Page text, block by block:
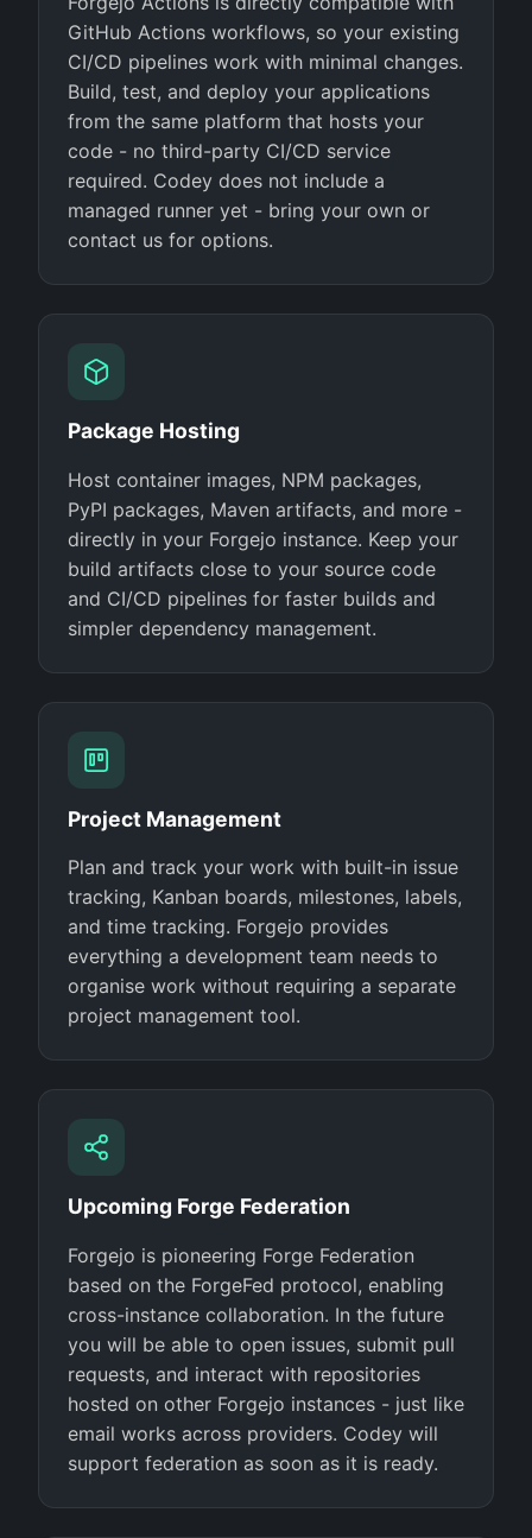
GitHub Actions workflows, so your existing
CI/CD pipelines work with minimal changes.
Build, test, and deploy your applications
from the same platform that hosts your
code - no third-party CI/CD service
required. Codey does not include a
managed runner yet - bring your own or
contact us for options.
Package Hosting
Host container images, NPM packages,
PyPI packages, Maven artifacts, and more -
directly in your Forgejo instance. Keep your
build artifacts close to your source code
and CI/CD pipelines for faster builds and
simpler dependency management.
Project Management
Plan and track your work with built-in issue
tracking, Kanban boards, milestones, labels,
and time tracking. Forgejo provides
everything a development team needs to
organise work without requiring a separate
project management tool.
Upcoming Forge Federation
Forgejo is pioneering Forge Federation
based on the ForgeFed protocol, enabling
cross-instance collaboration. In the future
you will be able to open issues, submit pull
requests, and interact with repositories
hosted on other Forgejo instances - just like
email works across providers. Codey will
support federation as soon as it is ready.